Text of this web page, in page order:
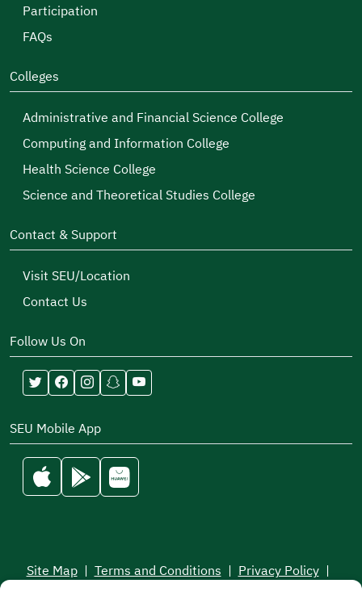
Participation
FAQs
Colleges
Administrative and Financial Science College
Computing and Information College
Health Science College
Science and Theoretical Studies College
Contact & Support
Visit SEU/Location
Contact Us
Follow Us On
SEU Mobile App
Site Map | Terms and Conditions | Privacy Policy |